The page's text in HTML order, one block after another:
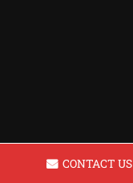
CONTACT US